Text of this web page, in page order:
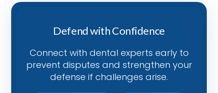
Defend with Confidence
Connect with dental experts early to
prevent disputes and strengthen your
defense if challenges arise.